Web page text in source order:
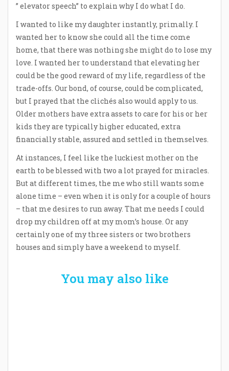
” elevator speech” to explain why I do what I do.
I wanted to like my daughter instantly, primally. I
wanted her to know she could all the time come
home, that there was nothing she might do to lose my
love. I wanted her to understand that elevating her
could be the good reward of my life, regardless of the
trade-offs. Our bond, of course, could be complicated,
but I prayed that the clichés also would apply to us.
Older mothers have extra assets to care for his or her
kids they are typically higher educated, extra
financially stable, assured and settled in themselves.
At instances, I feel like the luckiest mother on the
earth to be blessed with two a lot prayed for miracles.
But at different times, the me who still wants some
alone time – even when it is only for a couple of hours
– that me desires to run away. That me needs I could
drop my children off at my mom’s house. Or any
certainly one of my three sisters or two brothers
houses and simply have a weekend to myself.
You may also like